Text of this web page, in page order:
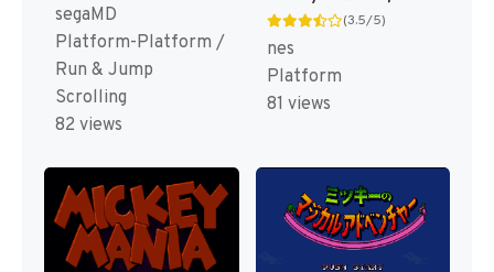
segaMD
Platform-Platform /
Run & Jump
Scrolling
82 views
(3.5/5)
nes
Platform
81 views